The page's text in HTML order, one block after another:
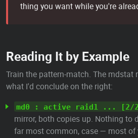
thing you want while you're
Reading It by Example
Train the pattern-match. The mdstat
what I'd conclude on the right:
md0 : active raid1 ... [2/
mirror, both copies up. Nothing to
far most common, case — most of